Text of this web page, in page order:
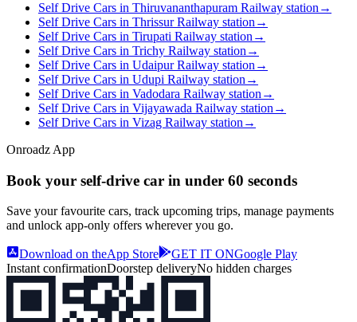
Self Drive Cars in Thiruvananthapuram Railway station →
Self Drive Cars in Thrissur Railway station →
Self Drive Cars in Tirupati Railway station →
Self Drive Cars in Trichy Railway station →
Self Drive Cars in Udaipur Railway station →
Self Drive Cars in Udupi Railway station →
Self Drive Cars in Vadodara Railway station →
Self Drive Cars in Vijayawada Railway station →
Self Drive Cars in Vizag Railway station →
Onroadz App
Book your self‑drive car in under 60 seconds
Save your favourite cars, track upcoming trips, manage payments
and unlock app‑only offers wherever you go.
Download on theApp Store GET IT ONGoogle Play
Instant confirmationDoorstep deliveryNo hidden charges